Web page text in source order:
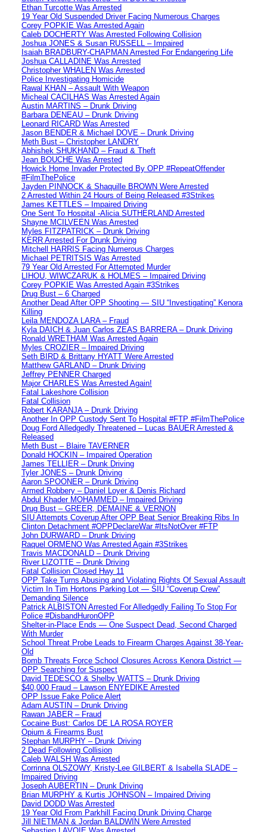
Ethan Turcotte Was Arrested
19 Year Old Suspended Driver Facing Numerous Charges
Corey POPKIE Was Arrested Again
Caleb DOCHERTY Was Arrested Following Collision
Joshua JONES & Susan RUSSELL – Impaired
Isaiah BRADBURY-CHAPMAN Arrested For Endangering Life
Joshua CALLADINE Was Arrested
Christopher WHALEN Was Arrested
Police Investigating Homicide
Rawal KHAN – Assault With Weapon
Micheal CACILHAS Was Arrested Again
Austin MARTINS – Drunk Driving
Barbara DENEAU – Drunk Driving
Leonard RICARD Was Arrested
Jason BENDER & Michael DOVE – Drunk Driving
Meth Bust – Christopher LANDRY
Abhishek SHUKHAND – Fraud & Theft
Jean BOUCHE Was Arrested
Howick Home Invader Protected By OPP #RepeatOffender
#FilmThePolice
Jayden PINNOCK & Shaquille BROWN Were Arrested
2 Arrested Within 24 Hours of Being Released #3Strikes
James KETTLES – Impaired Driving
One Sent To Hospital -Alicia SUTHERLAND Arrested
Shayne MCILVEEN Was Arrested
Myles FITZPATRICK – Drunk Driving
KERR Arrested For Drunk Driving
Mitchell HARRIS Facing Numerous Charges
Michael PETRITSIS Was Arrested
79 Year Old Arrested For Attempted Murder
LIHOU, WIWCZARUK & HOLMES – Impaired Driving
Corey POPKIE Was Arrested Again #3Strikes
Drug Bust – 6 Charged
Another Dead After OPP Shooting — SIU “Investigating” Kenora
Killing
Leila MENDOZA LARA – Fraud
Kyla DAICH & Juan Carlos ZEAS BARRERA – Drunk Driving
Ronald WRETHAM Was Arrested Again
Myles CROZIER – Impaired Driving
Seth BIRD & Brittany HYATT Were Arrested
Matthew GARLAND – Drunk Driving
Jeffrey PENNER Charged
Major CHARLES Was Arrested Again!
Fatal Lakeshore Collision
Fatal Collision
Robert KARANJA – Drunk Driving
Another In OPP Custody Sent To Hospital #FTP #FilmThePolice
Doug Ford Alledgedly Threatened – Lucas BAUER Arrested &
Released
Meth Bust – Blaire TAVERNER
Donald HOCKIN – Impaired Operation
James TELLIER – Drunk Driving
Tyler JONES – Drunk Driving
Aaron SPOONER – Drunk Driving
Armed Robbery – Daniel Loyer & Denis Richard
Abdul Khader MOHAMMED – Impaired Driving
Drug Bust – GREER, DEMAINE & VERNON
SIU Attempts Coverup After OPP Beat Senior Breaking Ribs In
Clinton Detachment #OPPDeclareWar #ItsNotOver #FTP
John DURWARD – Drunk Driving
Raquel ORMENO Was Arrested Again #3Strikes
Travis MACDONALD – Drunk Driving
River LIZOTTE – Drunk Driving
Fatal Collision Closed Hwy 11
OPP Take Turns Abusing and Violating Rights Of Sexual Assault
Victim In Tim Hortons Parking Lot — SIU “Coverup Crew”
Demanding Silence
Patrick ALBISTON Arrested For Alledgedly Failing To Stop For
Police #DisbandHuronOPP
Shelter-in-Place Ends — One Suspect Dead, Second Charged
With Murder
School Threat Probe Leads to Firearm Charges Against 38-Year-
Old
Bomb Threats Force School Closures Across Kenora District —
OPP Searching for Suspect
David TEDESCO & Shelby WATTS – Drunk Driving
$40,000 Fraud – Lawson ENYEDIKE Arrested
OPP Issue Fake Police Alert
Adam AUSTIN – Drunk Driving
Rawan JABER – Fraud
Cocaine Bust: Carlos DE LA ROSA ROYER
Opium & Firearms Bust
Stephan MURPHY – Drunk Driving
2 Dead Following Collision
Caleb WALSH Was Arrested
Corrinna OLSZOWY, Kristy-Lee GILBERT & Isabella SLADE –
Impaired Driving
Joseph AUBERTIN – Drunk Driving
Brian MURPHY & Kurtis JOHNSON – Impaired Driving
David DODD Was Arrested
19 Year Old From Parkhill Facing Drunk Driving Charge
Jill NIETMAN & Jordan BALDWIN Were Arrested